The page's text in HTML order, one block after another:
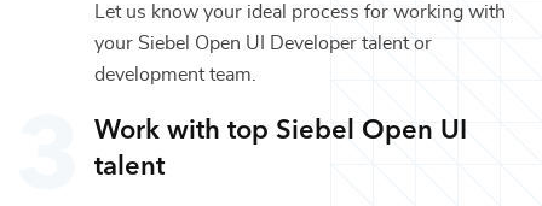
Let us know your ideal process for working with
your Siebel Open UI Developer talent or
developmentteam.
Work with top Siebel Open UI
talent